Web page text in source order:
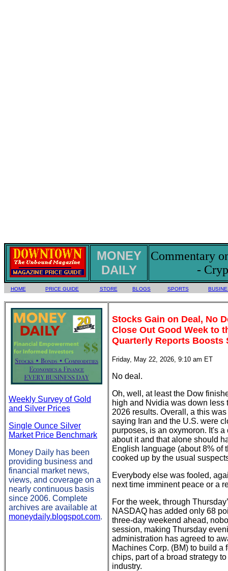
MONEY
DAILY
Commentary
-
HOME PRICE GUIDE STORE BLOGS SPORTS
Weekly Survey of Gold
and Silver Prices
Single Ounce Silver
Market Price Benchmark
Money Daily has been
providing business and
financial market news,
views, and coverage on a
nearly continuous basis
since 2006. Complete
archives are available at
moneydaily.blogspot.com.
Stocks Gain on Deal, No
Close Out Good Week to
Quarterly Reports Boosts
Friday, May 22, 2026, 9:10 am ET
No deal.
Oh, well, at least the Dow
high and Nvidia was down less
2026 results. Overall, a this
saying Iran and the U.S. were
purposes, is an oxymoron. It's
about it and that alone should
English language (about 8% of
cooked up by the usual
Everybody else was fooled,
next time imminent peace or a
For the week, through
NASDAQ has added only 68
three-day weekend ahead,
session, making Thursday
administration has agreed to
Machines Corp. (BM) to build a
chips, part of a broad strategy
industry.